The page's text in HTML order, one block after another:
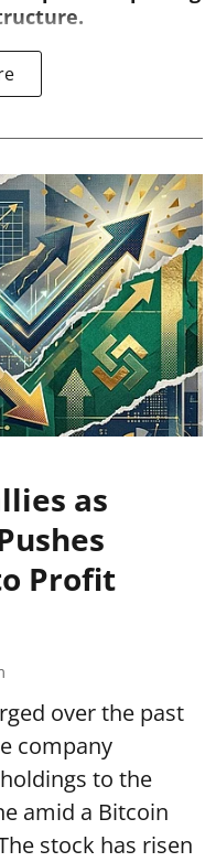
as
Profit
over the past
company
to the
amid a Bitcoin
stock has risen